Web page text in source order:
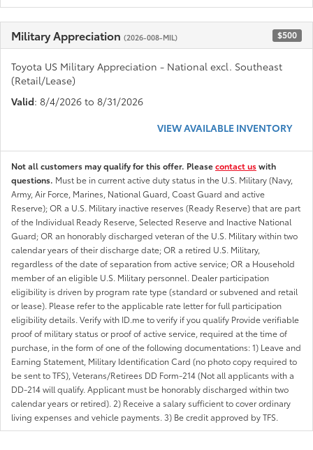
Military Appreciation (2026-008-MIL) $500
Toyota US Military Appreciation - National excl. Southeast
(Retail/Lease)
Valid: 8/4/2026 to 8/31/2026
VIEW AVAILABLE INVENTORY
Not all customers may qualify for this offer. Pleasecontact uswith
questions. Must be in current active duty status in the U.S. Military (Navy,
Army, Air Force, Marines, National Guard, Coast Guard and active
Reserve); OR a U.S. Military inactive reserves (Ready Reserve) that are part
of the Individual Ready Reserve, Selected Reserve and Inactive National
Guard; OR an honorably discharged veteran of the U.S. Military within two
calendar years of their discharge date; OR a retired U.S. Military,
regardless of the date of separation from active service; OR a Household
member of an eligible U.S. Military personnel. Dealer participation
eligibility is driven by program rate type (standard or subvened and retail
or lease). Please refer to the applicable rate letter for full participation
eligibility details. Verify with ID.me to verify if you qualify Provide verifiable
proof of military status or proof of active service, required at the time of
purchase, in the form of one of the following documentations: 1) Leave and
Earning Statement, Military Identification Card (no photo copy required to
be sent to TFS), Veterans/Retirees DD Form-214 (Not all applicants with a
DD-214 will qualify. Applicant must be honorably discharged within two
calendar years or retired). 2) Receive a salary sufficient to cover ordinary
living expenses and vehicle payments. 3) Be credit approved by TFS.